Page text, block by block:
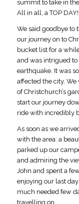
summit to take in
All in all, a TOP DAY!
We said goodbye to
our journey on to
bucket list for a
and was intrigued
earthquake. It was
affected the city.
of Christchurch’s
start our journey
ride with incredibly
As soon as we
with the area: a
parked up our
and admiring the
John and spent a
enjoying our last
much needed few
travelling on.